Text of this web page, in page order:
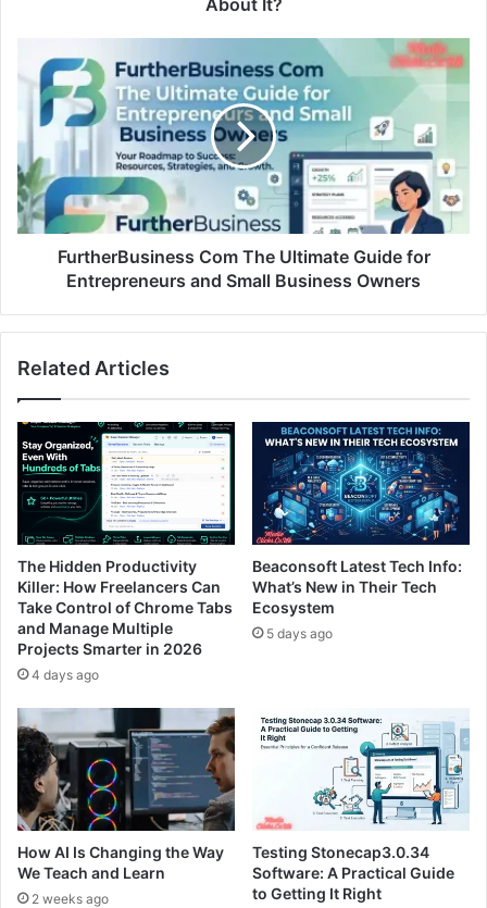
About It?
FurtherBusiness Com The Ultimate Guide for
Entrepreneurs and Small Business Owners
Related Articles
The Hidden Productivity
Killer: How Freelancers Can
Take Control of Chrome Tabs
and Manage Multiple
Projects Smarter in 2026
4 days ago
Beaconsoft Latest Tech Info:
What’s New in Their Tech
Ecosystem
5 days ago
How AI Is Changing the Way
We Teach and Learn
2 weeks ago
Testing Stonecap3.0.34
Software: A Practical Guide
to Getting It Right